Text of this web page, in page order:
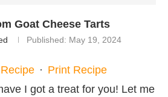
Goat Cheese Tarts
Published: May 19, 2024
· Print Recipe
I got a treat for you! Let me